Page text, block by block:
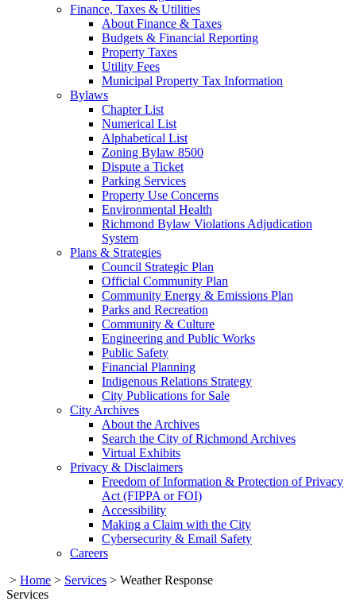
Finance, Taxes & Utilities
About Finance & Taxes
Budgets & Financial Reporting
Property Taxes
Utility Fees
Municipal Property Tax Information
Bylaws
Chapter List
Numerical List
Alphabetical List
Zoning Bylaw 8500
Dispute a Ticket
Parking Services
Property Use Concerns
Environmental Health
Richmond Bylaw Violations Adjudication
System
Plans & Strategies
Council Strategic Plan
Official Community Plan
Community Energy & Emissions Plan
Parks and Recreation
Community & Culture
Engineering and Public Works
Public Safety
Financial Planning
Indigenous Relations Strategy
City Publications for Sale
City Archives
About the Archives
Search the City of Richmond Archives
Virtual Exhibits
Privacy & Disclaimers
Freedom of Information & Protection of Privacy
Act (FIPPA or FOI)
Accessibility
Making a Claim with the City
Cybersecurity & Email Safety
Careers
> Home > Services > Weather Response
Services